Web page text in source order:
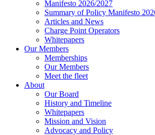
Manifesto 2026/2027
Summary of Policy Manifesto
Articles and News
Charge Point Operators
Whitepapers
Our Members
Memberships
Our Members
Meet the fleet
About
Our Board
History and Timeline
Whitepapers
Mission and Vision
Advocacy and Policy